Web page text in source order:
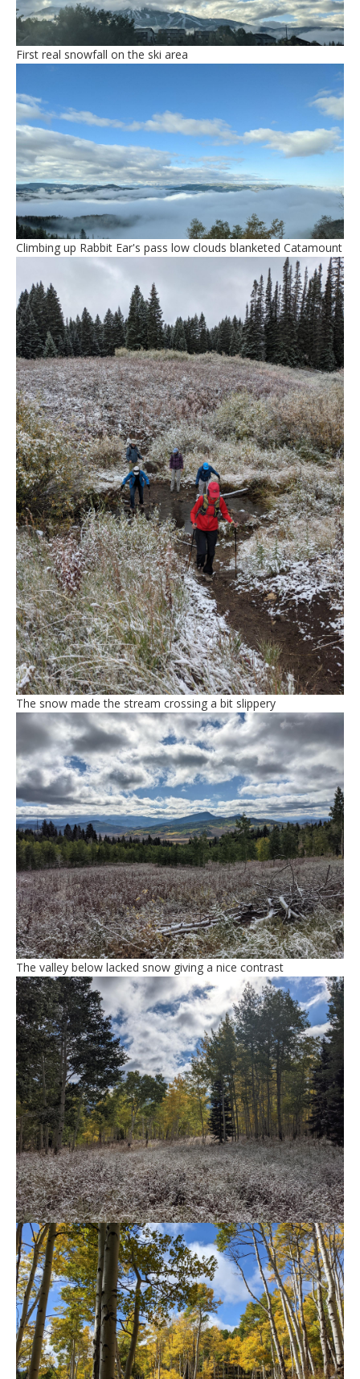
First real snowfall on the ski area
Climbing up Rabbit Ear's pass low clouds blanketed Catamount
The snow made the stream crossing a bit slippery
The valley below lacked snow giving a nice contrast